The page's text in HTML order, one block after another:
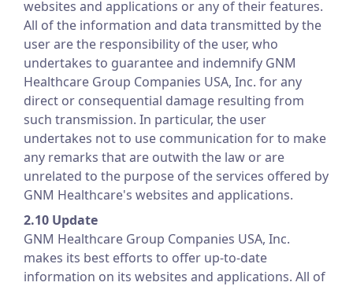
websites and applications or any of their features.
All of the information and data transmitted by the
user are the responsibility of the user, who
undertakes to guarantee and indemnify GNM
Healthcare Group Companies USA, Inc. for any
direct or consequential damage resulting from
such transmission. In particular, the user
undertakes not to use communication for to make
any remarks that are outwith the law or are
unrelated to the purpose of the services offered by
GNM Healthcare's websites and applications.
2.10 Update
GNM Healthcare Group Companies USA, Inc.
makes its best efforts to offer up-to-date
information on its websites and applications. All of